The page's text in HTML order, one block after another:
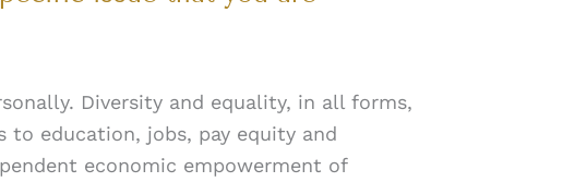
Diversity and equality, in all forms,
education, jobs, pay equity and
economic empowerment of